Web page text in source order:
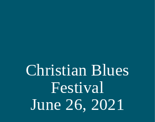
Christian Blues
Festival
June 26, 2021